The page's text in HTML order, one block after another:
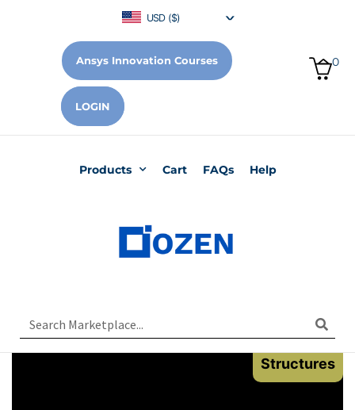
USD ($)
Ansys Innovation Courses 0
LOGIN
Products Cart FAQs Help
Structures